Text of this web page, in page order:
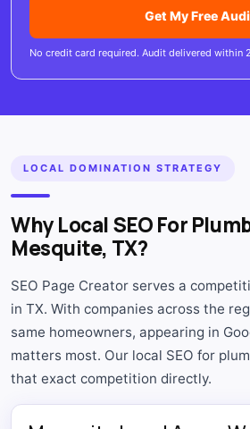
Get My Free
No credit card required. Audit delivered within
LOCAL DOMINATION STRATEGY
Why Local SEO For
Mesquite, TX?
SEO Page Creator serves a
in TX. With companies across the
same homeowners, appearing in
matters most. Our local SEO for
that exact competition directly.